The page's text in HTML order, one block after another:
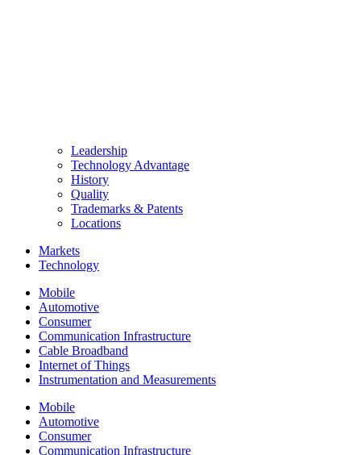
Leadership
Technology Advantage
History
Quality
Trademarks & Patents
Locations
Markets
Technology
Mobile
Automotive
Consumer
Communication Infrastructure
Cable Broadband
Internet of Things
Instrumentation and Measurements
Mobile
Automotive
Consumer
Communication Infrastructure